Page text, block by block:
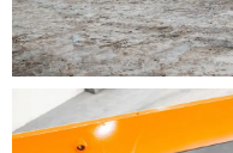
the working
ready for use at
Excellent
shredding process